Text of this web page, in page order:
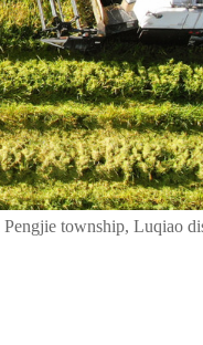
township, Luqiao